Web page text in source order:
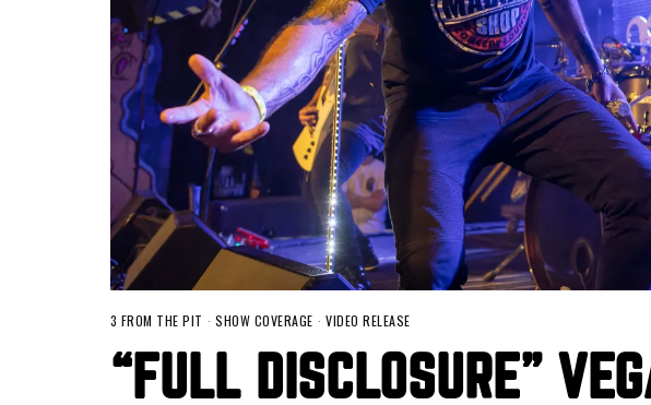
3 FROM THE PIT · SHOW COVERAGE · VIDEO RELEASE
“FULL DISCLOSURE”